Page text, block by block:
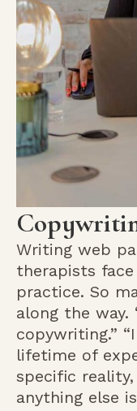
Writing web
therapists
practice. So
along the way.
copywriting.”
lifetime of
specific
anything else